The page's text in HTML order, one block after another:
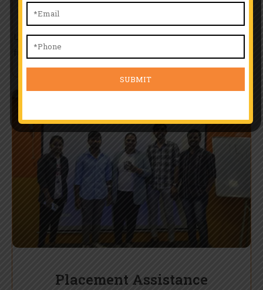
Learn from top professionals with real-world experience. Our
faculty offers one-on-one guidance, skill-building workshops,
and training tailored to match evolving industry standards.
Placement Assistance